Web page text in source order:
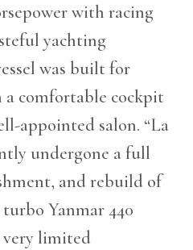
with racing
yachting
was built for
comfortable cockpit
appointed salon. “La
undergone a full
and rebuild of
Yanmar 440
very limited